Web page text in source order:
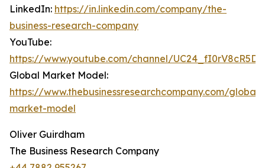
LinkedIn: https://in.linkedin.com/company/the-
business-research-company
YouTube:
https://www.youtube.com/channel/
Global Market Model:
https://www.thebusinessresearchcompany.com/global-
market-model
Oliver Guirdham
The Business Research Company